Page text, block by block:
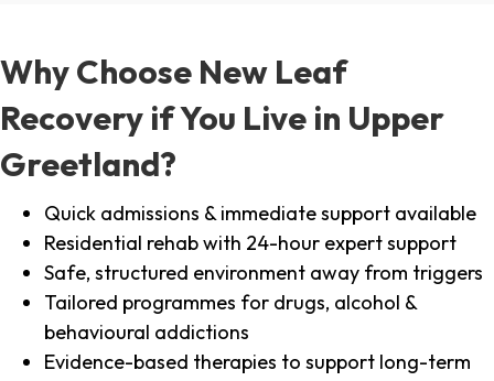
Why Choose New Leaf
Recovery if You Live in Upper
Greetland?
Quick admissions & immediate support available
Residential rehab with 24-hour expert support
Safe, structured environment away from triggers
Tailored programmes for drugs, alcohol &
behavioural addictions
Evidence-based therapies to support long-term